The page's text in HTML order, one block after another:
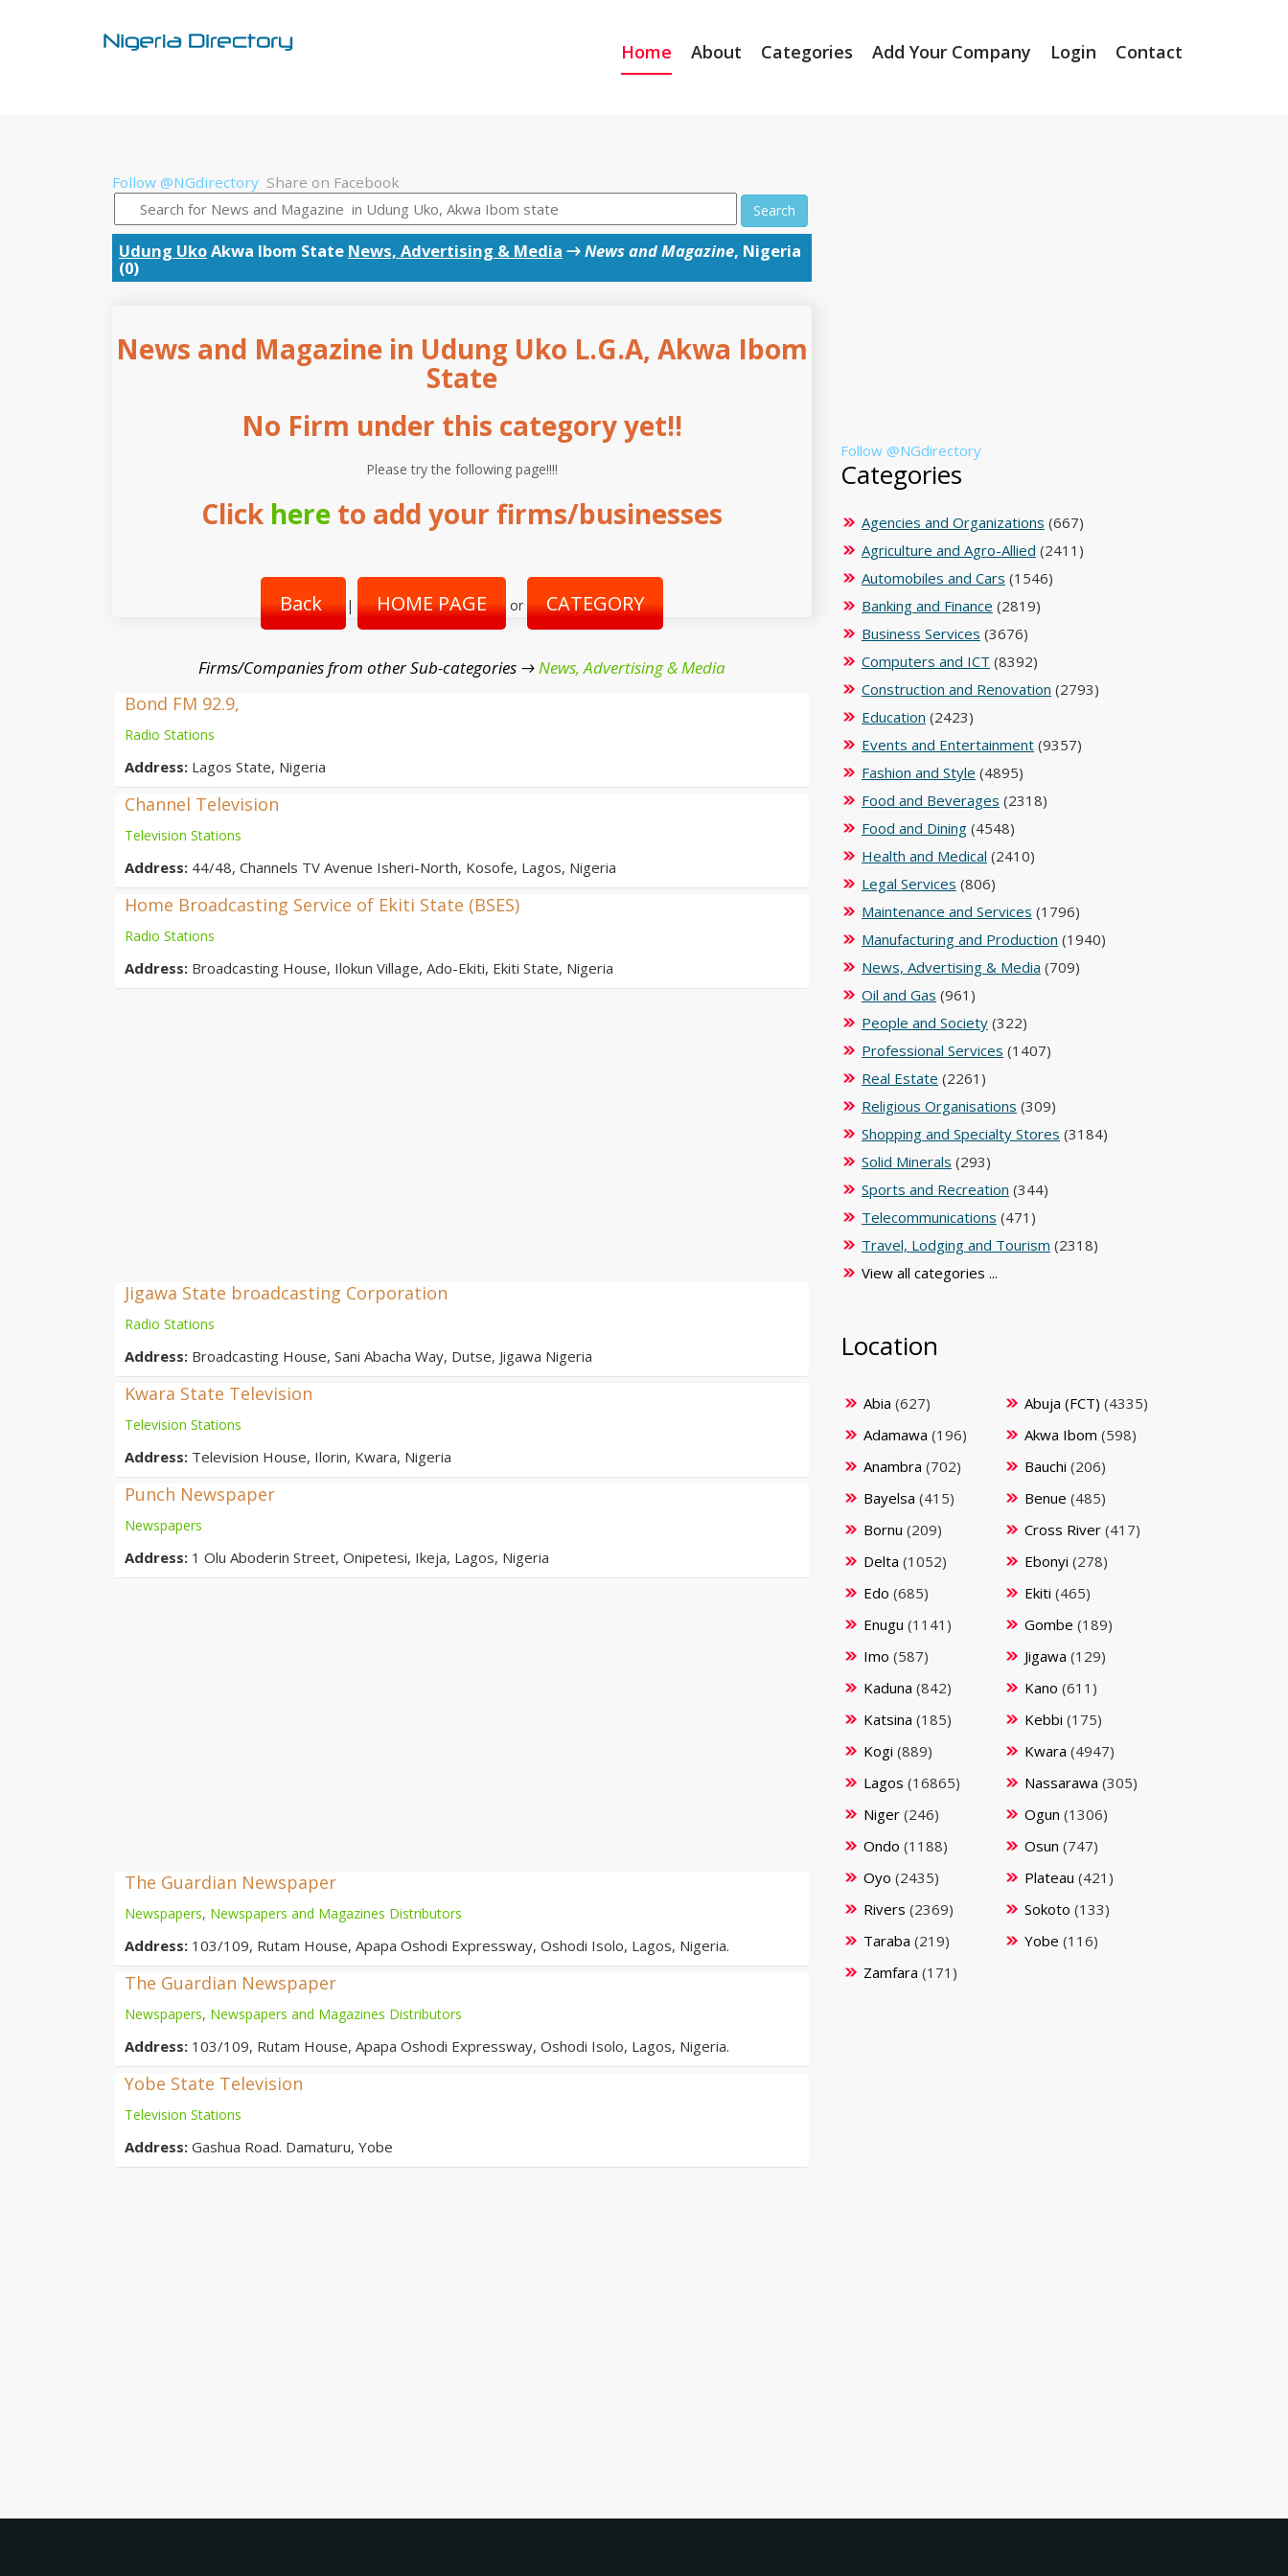
Home About Categories Add Your Company Login Contact
Follow @NGdirectory Share on Facebook
Search
Udung UkoAkwa Ibom State News, Advertising & Media →News and Magazine, Nigeria
(0)
News and Magazine in Udung Uko L.G.A, Akwa Ibom
State
No Firm under this category yet!!
Please try the following page!!!!
Click here to add your firms/businesses
Back | HOME PAGE or CATEGORY
Firms/Companies from other Sub-categories →News, Advertising & Media
Bond FM 92.9,
Radio Stations
Address: Lagos State, Nigeria
Channel Television
Television Stations
Address: 44/48, Channels TV Avenue Isheri-North, Kosofe, Lagos, Nigeria
Home Broadcasting Service of Ekiti State (BSES)
Radio Stations
Address: Broadcasting House, Ilokun Village, Ado-Ekiti, Ekiti State, Nigeria
Jigawa State broadcasting Corporation
Radio Stations
Address: Broadcasting House, Sani Abacha Way, Dutse, Jigawa Nigeria
Kwara State Television
Television Stations
Address: Television House, Ilorin, Kwara, Nigeria
Punch Newspaper
Newspapers
Address: 1 Olu Aboderin Street, Onipetesi, Ikeja, Lagos, Nigeria
The Guardian Newspaper
Newspapers, Newspapers and Magazines Distributors
Address: 103/109, Rutam House, Apapa Oshodi Expressway, Oshodi Isolo, Lagos, Nigeria.
The Guardian Newspaper
Newspapers, Newspapers and Magazines Distributors
Address: 103/109, Rutam House, Apapa Oshodi Expressway, Oshodi Isolo, Lagos, Nigeria.
Yobe State Television
Television Stations
Address: Gashua Road. Damaturu, Yobe
Follow @NGdirectory
Categories
Agencies and Organizations (667)
Agriculture and Agro-Allied (2411)
Automobiles and Cars (1546)
Banking and Finance (2819)
Business Services (3676)
Computers and ICT (8392)
Construction and Renovation (2793)
Education (2423)
Events and Entertainment (9357)
Fashion and Style (4895)
Food and Beverages (2318)
Food and Dining (4548)
Health and Medical (2410)
Legal Services (806)
Maintenance and Services (1796)
Manufacturing and Production (1940)
News, Advertising & Media (709)
Oil and Gas (961)
People and Society (322)
Professional Services (1407)
Real Estate (2261)
Religious Organisations (309)
Shopping and Specialty Stores (3184)
Solid Minerals (293)
Sports and Recreation (344)
Telecommunications (471)
Travel, Lodging and Tourism (2318)
View all categories ...
Location
Abia (627) Abuja (FCT) (4335)
Adamawa (196) Akwa Ibom (598)
Anambra (702) Bauchi (206)
Bayelsa (415) Benue (485)
Bornu (209) Cross River (417)
Delta (1052) Ebonyi (278)
Edo (685) Ekiti (465)
Enugu (1141) Gombe (189)
Imo (587) Jigawa (129)
Kaduna (842) Kano (611)
Katsina (185) Kebbi (175)
Kogi (889) Kwara (4947)
Lagos (16865) Nassarawa (305)
Niger (246) Ogun (1306)
Ondo (1188) Osun (747)
Oyo (2435) Plateau (421)
Rivers (2369) Sokoto (133)
Taraba (219) Yobe (116)
Zamfara (171)